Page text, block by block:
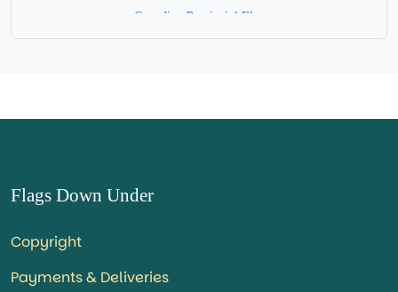
Canadian Provincial Flag
Flags Down Under
Copyright
Payments & Deliveries